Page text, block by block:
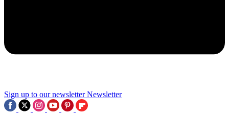
Sign up to our newsletter Newsletter